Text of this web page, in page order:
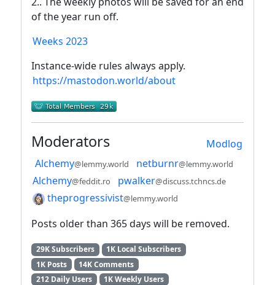
of the year run off.
Weeks 2023
Instance-wide rules always apply.
https://mastodon.world/about
Modlog
Moderators
Alchemy@lemmy.world netburnr@lemmy.world
Alchemy@feddit.ro pwalker@discuss.tchncs.de
theprogressivist@lemmy.world
Posts older than 365 days will be removed.
29K Subscribers
1K Local Subscribers
1K Posts
14K Comments
212 Daily Users
1K Weekly Users